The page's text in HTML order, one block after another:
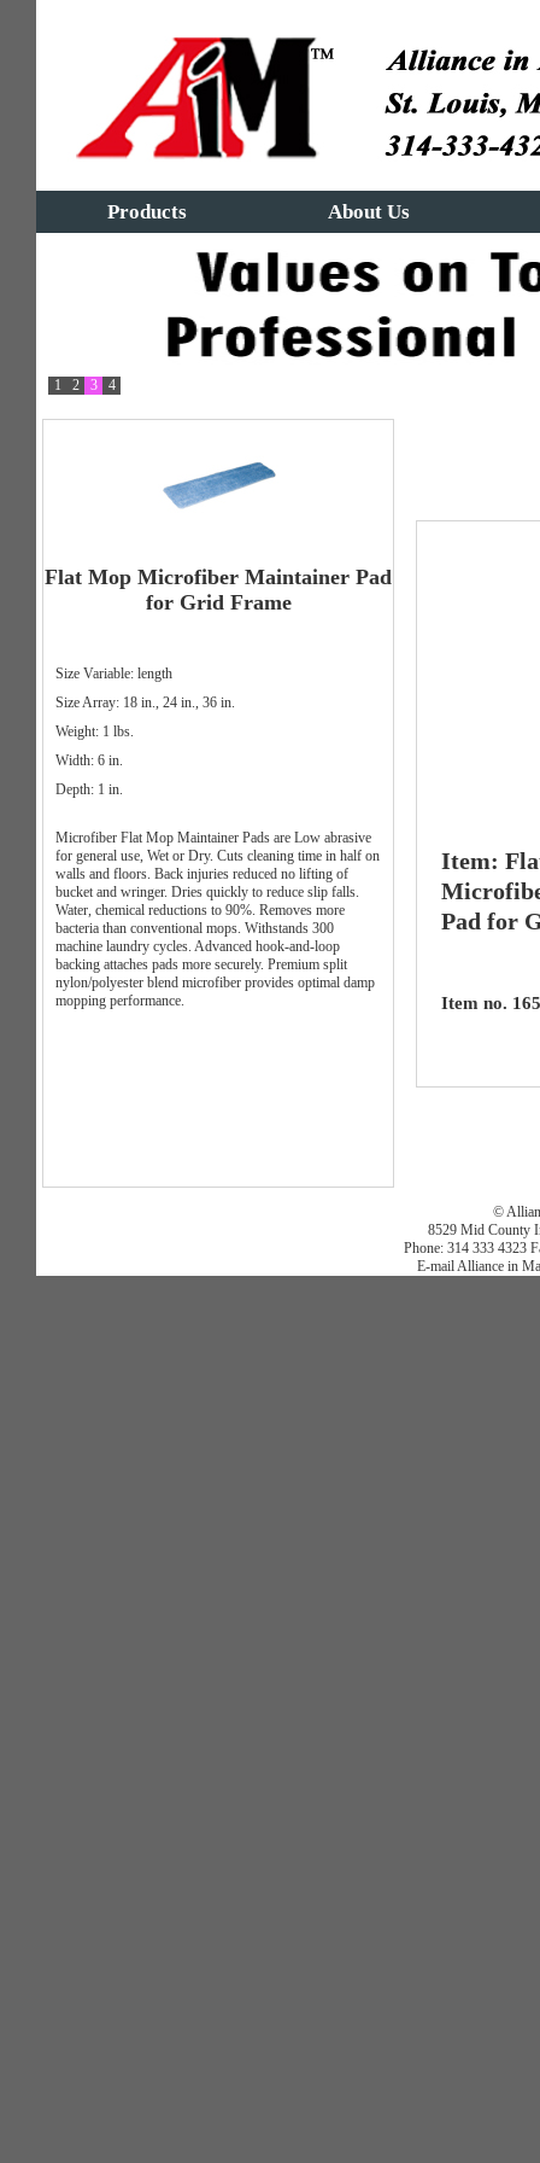
Products About Us
1 2 3 4
Flat Mop Microfiber Maintainer Pad
for Grid Frame
Size Variable: length
Size Array: 18 in., 24 in., 36 in.
Weight: 1 lbs.
Width: 6 in.
Depth: 1 in.
Microfiber Flat Mop Maintainer Pads are Low abrasive
for general use, Wet or Dry. Cuts cleaning time in half on
walls and floors. Back injuries reduced no lifting of
bucket and wringer. Dries quickly to reduce slip falls.
Water, chemical reductions to 90%. Removes more
bacteria than conventional mops. Withstands 300
machine laundry cycles. Advanced hook-and-loop
backing attaches pads more securely. Premium split
nylon/polyester blend microfiber provides optimal damp
mopping performance.
Item:
Pad for
Item no.
©
8529 Mid County
Phone: 314 333 4323
E-mail Alliance in